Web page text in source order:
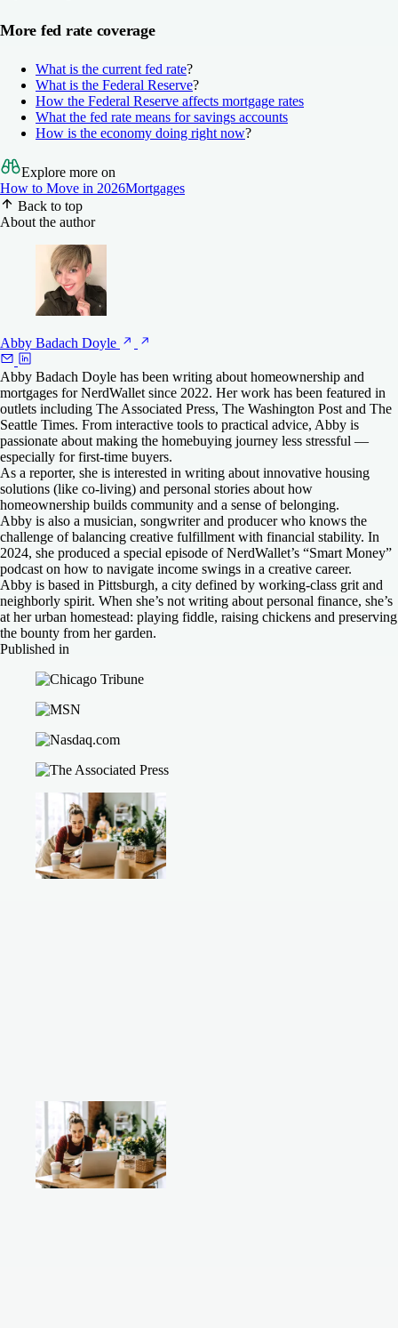
More fed rate coverage
What is the current fed rate?
What is the Federal Reserve?
How the Federal Reserve affects mortgage rates
What the fed rate means for savings accounts
How is the economy doing right now?
Explore more on
How to Move in 2026Mortgages
Back to top
About the author
Abby Badach Doyle
Abby Badach Doyle has been writing about homeownership and
mortgages for NerdWallet since 2022. Her work has been featured in
outlets including The Associated Press, The Washington Post and The
Seattle Times. From interactive tools to practical advice, Abby is
passionate about making the homebuying journey less stressful —
especially for first-time buyers.
As a reporter, she is interested in writing about innovative housing
solutions (like co-living) and personal stories about how
homeownership builds community and a sense of belonging.
Abby is also a musician, songwriter and producer who knows the
challenge of balancing creative fulfillment with financial stability. In
2024, she produced a special episode of NerdWallet’s “Smart Money”
podcast on how to navigate income swings in a creative career.
Abby is based in Pittsburgh, a city defined by working-class grit and
neighborly spirit. When she’s not writing about personal finance, she’s
at her urban homestead: playing fiddle, raising chickens and preserving
the bounty from her garden.
Published in